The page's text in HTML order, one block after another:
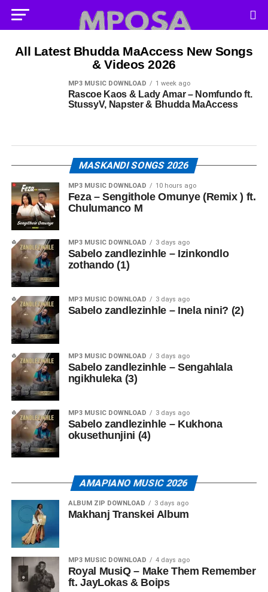
All Latest Bhudda MaAccess New Songs
& Videos 2026
MP3 MUSIC DOWNLOAD 1 week ago
Rascoe Kaos & Lady Amar – Nomfundo ft.
StussyV, Napster & Bhudda MaAccess
MASKANDI SONGS 2026
MP3 MUSIC DOWNLOAD 10 hours ago
Feza – Sengithole Omunye (Remix ) ft.
Chulumanco M
MP3 MUSIC DOWNLOAD 3 days ago
Sabelo zandlezinhle – Izinkondlo
zothando (1)
MP3 MUSIC DOWNLOAD 3 days ago
Sabelo zandlezinhle – Inela nini? (2)
MP3 MUSIC DOWNLOAD 3 days ago
Sabelo zandlezinhle – Sengahlala
ngikhuleka (3)
MP3 MUSIC DOWNLOAD 3 days ago
Sabelo zandlezinhle – Kukhona
okusethunjini (4)
AMAPIANO MUSIC 2026
ALBUM ZIP DOWNLOAD 3 days ago
Makhanj Transkei Album
MP3 MUSIC DOWNLOAD 4 days ago
Royal MusiQ – Make Them Remember
ft. JayLokas & Boips